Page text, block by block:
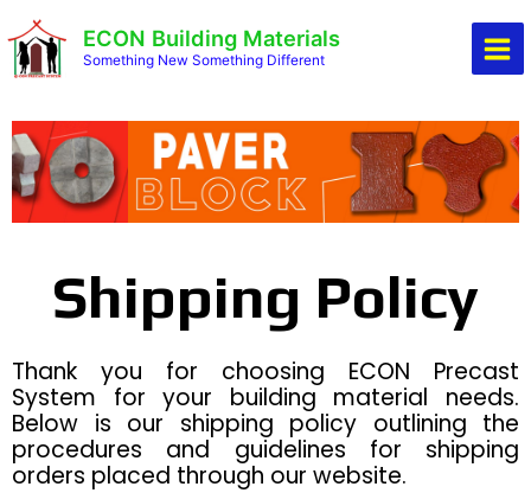
to
content
ECON Building Materials
Something New Something Different
Main
Shipping Policy
Thank you for choosing ECON Precast
System for your building material needs.
Below is our shipping policy outlining the
procedures and guidelines for shipping
orders placed through our website.